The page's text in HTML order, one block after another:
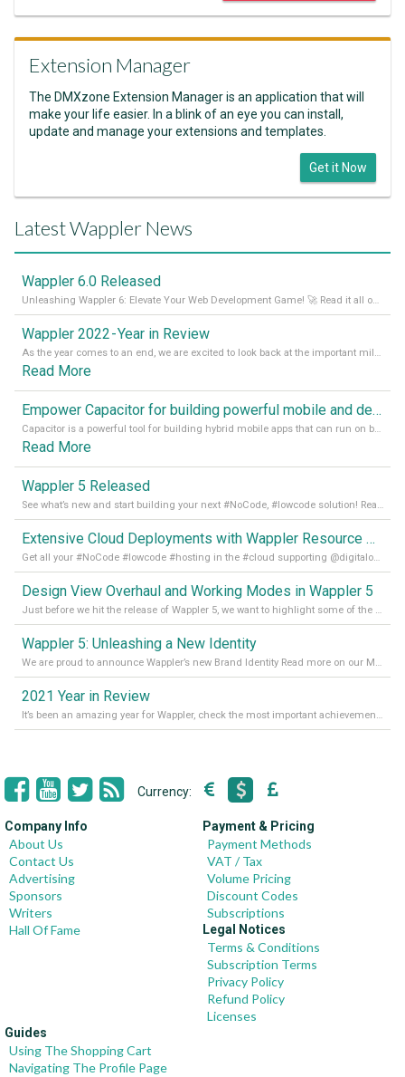
Extension Manager
The DMXzone Extension Manager is an application that will
make your life easier. In a blink of an eye you can install,
update and manage your extensions and templates.
Get it Now
Latest Wappler News
Wappler 6.0 Released
Wappler 2022 - Year in Review
Read More
Empower Capacitor for building powerful mobile and desktop apps with local databases in Wappler
Read More
Wappler 5 Released
Extensive Cloud Deployments with Wappler Resource Manager
Design View Overhaul and Working Modes in Wappler 5
Wappler 5: Unleashing a New Identity
2021 Year in Review
Currency:
Company Info
About Us
Contact Us
Advertising
Sponsors
Writers
Hall Of Fame
Payment & Pricing
Payment Methods
VAT / Tax
Volume Pricing
Discount Codes
Subscriptions
Legal Notices
Terms & Conditions
Subscription Terms
Privacy Policy
Refund Policy
Licenses
Guides
Using The Shopping Cart
Navigating The Profile Page